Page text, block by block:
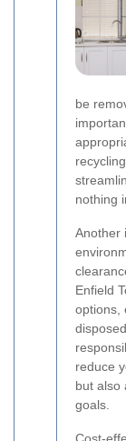
be
nothing
Another
Enfield
options,
reduce
but also
goals.